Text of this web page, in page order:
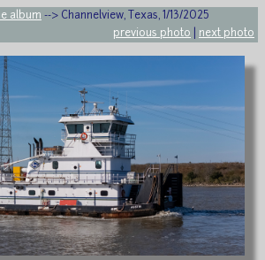
album --> Channelview, Texas, 1/13/2025
previous photo
next photo